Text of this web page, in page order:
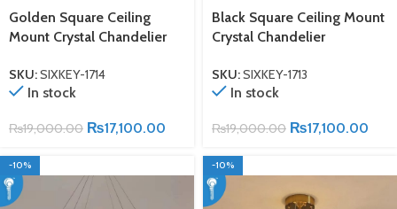
Golden Square Ceiling
Mount Crystal Chandelier
SKU:SIXKEY-1714
In stock
₨19,000.00 ₨17,100.00
Black Square Ceiling Mount
Crystal Chandelier
SKU:SIXKEY-1713
In stock
₨19,000.00 ₨17,100.00
-10% -10%